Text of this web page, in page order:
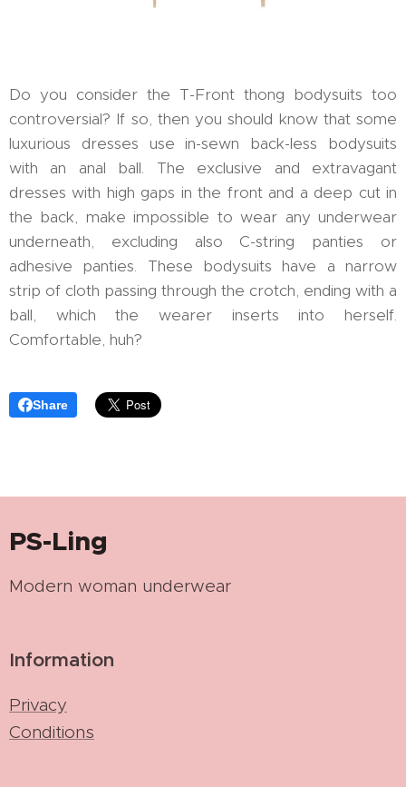
Do you consider the T-Front thong bodysuits too
controversial? If so, then you should know that some
luxurious dresses use in-sewn back-less bodysuits
with an anal ball. The exclusive and extravagant
dresses with high gaps in the front and a deep cut in
the back, make impossible to wear any underwear
underneath, excluding also C-string panties or
adhesive panties. These bodysuits have a narrow
strip of cloth passing through the crotch, ending with a
ball, which the wearer inserts into herself.
Comfortable, huh?
Share
PS-Ling
Modern woman underwear
Information
Privacy
Conditions